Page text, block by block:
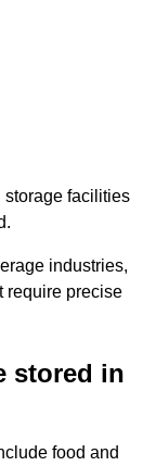
storage facilities
industries,
require precise
stored in
food and